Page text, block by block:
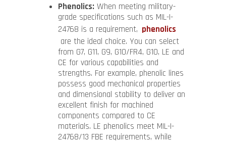
Phenolics: When meeting military-
grade specifications such as MIL-I-
24768 is a requirement, phenolics
are the ideal choice. You can select
from G7, G11, G9, G10/FR4, G10, LE and
CE for various capabilities and
strengths. For example, phenolic lines
possess good mechanical properties
and dimensional stability to deliver an
excellent finish for machined
components compared to CE
materials. LE phenolics meet MIL-I-
24768/13 FBE requirements, while